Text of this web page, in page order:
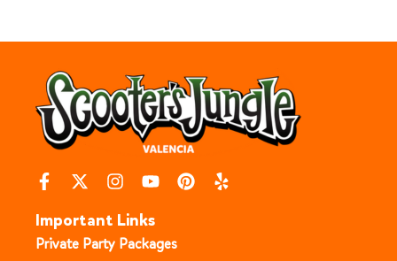
Important Links
Private Party Packages